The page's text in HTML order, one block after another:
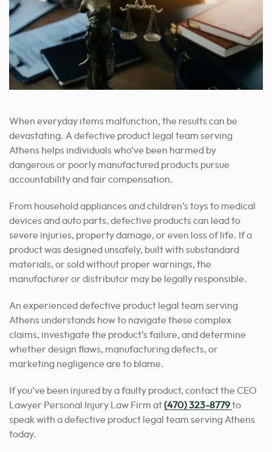
When everyday items malfunction, the results can be
devastating. A defective product legal team serving
Athens helps individuals who’ve been harmed by
dangerous or poorly manufactured products pursue
accountability and fair compensation.
From household appliances and children’s toys to medical
devices and auto parts, defective products can lead to
severe injuries, property damage, or even loss of life. If a
product was designed unsafely, built with substandard
materials, or sold without proper warnings, the
manufacturer or distributor may be legally responsible.
An experienced defective product legal team serving
Athens understands how to navigate these complex
claims, investigate the product’s failure, and determine
whether design flaws, manufacturing defects, or
marketing negligence are to blame.
If you’ve been injured by a faulty product, contact the CEO
Lawyer Personal Injury Law Firm at(470) 323-8779to
speak with a defective product legal team serving Athens
today.